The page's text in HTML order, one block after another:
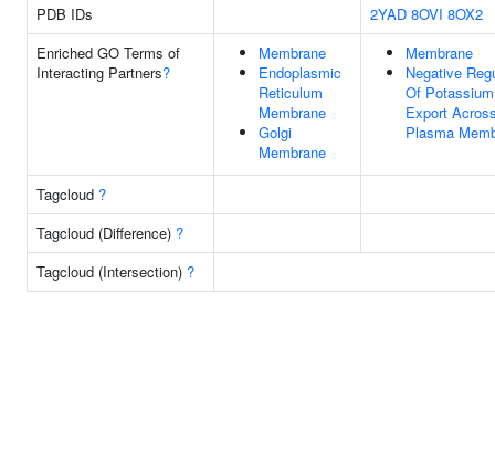
PDB IDs
2YAD 8OVI 8OX2
Enriched GO Terms of
Interacting Partners?
Membrane
Endoplasmic
Reticulum
Membrane
Golgi
Membrane
Membrane
Negative
Of
Export
Plasma
Tagcloud ?
Tagcloud (Difference) ?
Tagcloud (Intersection) ?